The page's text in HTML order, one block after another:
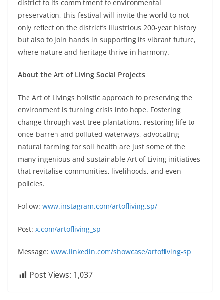
district to its commitment to environmental
preservation, this festival will invite the world to not
only reflect on the district’s illustrious 200-year history
but also to join hands in supporting its vibrant future,
where nature and heritage thrive in harmony.
About the Art of Living Social Projects
The Art of Livings holistic approach to preserving the
environment is turning crisis into hope. Fostering
change through vast tree plantations, restoring life to
once-barren and polluted waterways, advocating
natural farming for soil health are just some of the
many ingenious and sustainable Art of Living initiatives
that revitalise communities, livelihoods, and even
policies.
Follow: www.instagram.com/artofliving.sp/
Post: x.com/artofliving_sp
Message: www.linkedin.com/showcase/artofliving-sp
Post Views: 1,037